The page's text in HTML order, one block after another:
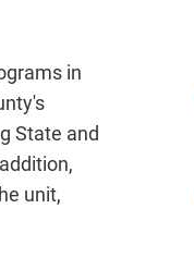
in
State and
unit,